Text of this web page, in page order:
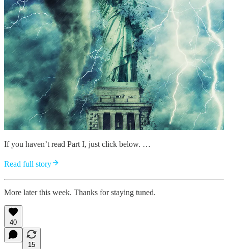
If you haven’t read Part I, just click below. …
Read full story
More later this week. Thanks for staying tuned.
40
15